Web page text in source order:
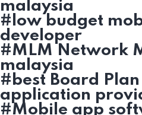
malaysia
#low budget
developer
#MLM Network
malaysia
#best Board
application
#Mobile app